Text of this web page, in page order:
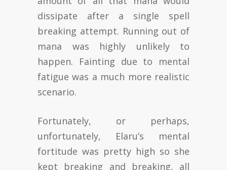
dissipate after a single spell
breaking attempt. Running out of
mana was highly unlikely to
happen. Fainting due to mental
fatigue was a much more realistic
scenario.
Fortunately, or perhaps,
unfortunately, Elaru’s mental
fortitude was pretty high so she
kept breaking and breaking, all